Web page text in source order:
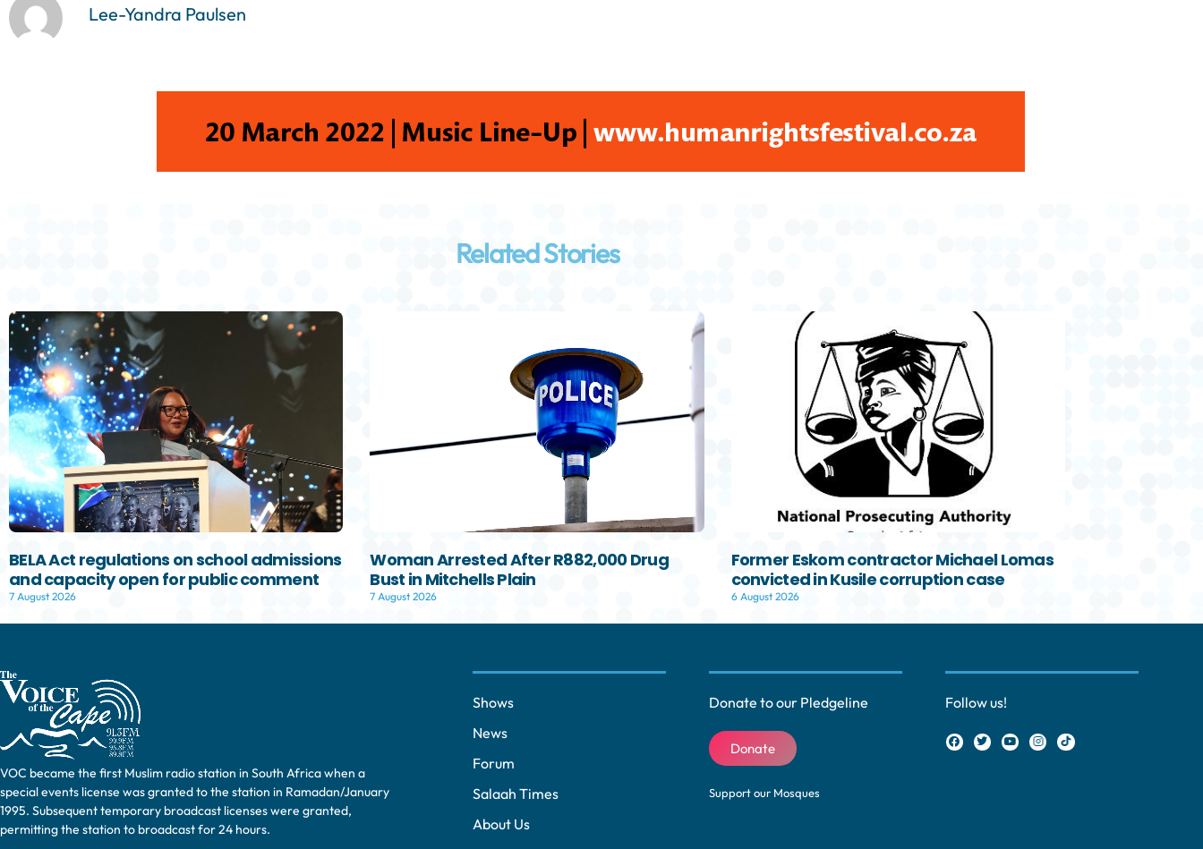
Lee-Yandra Paulsen
Related Stories
BELA Act regulations on school admissions
and capacity open for public comment
7 August 2026
Woman Arrested After R882,000 Drug
Bust in Mitchells Plain
7 August 2026
Former Eskom contractor Michael Lomas
convicted in Kusile corruption case
6 August 2026
VOC became the first Muslim radio station in South Africa when a
special events license was granted to the station in Ramadan/January
1995. Subsequent temporary broadcast licenses were granted,
permitting the station to broadcast for 24 hours.
Shows
News
Forum
Salaah Times
About Us
Donate to our Pledgeline
Donate
Support our Mosques
Follow us!